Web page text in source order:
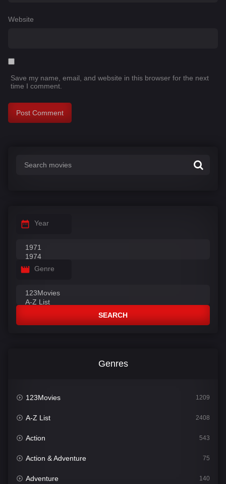
Website
Save my name, email, and website in this browser for the next
time I comment.
Year
Genre
SEARCH
Genres
123Movies 1209
A-Z List 2408
Action 543
Action & Adventure 75
Adventure 140